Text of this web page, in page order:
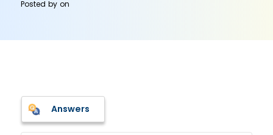
Posted byon
Answers